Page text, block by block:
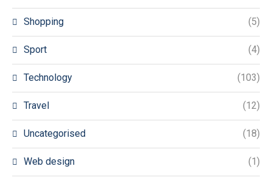
Shopping (5)
Sport (4)
Technology (103)
Travel (12)
Uncategorised (18)
Web design (1)